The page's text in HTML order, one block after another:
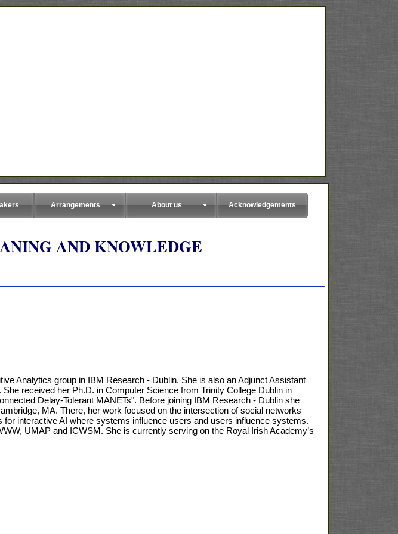
Arrangements About us Acknowledgements
AND KNOWLEDGE
Analytics group in IBM Research - Dublin. She is also an Adjunct Assistant
received her Ph.D. in Computer Science from Trinity College Dublin in
Delay-Tolerant MANETs". Before joining IBM Research - Dublin she
MA. There, her work focused on the intersection of social networks
interactive AI where systems influence users and users influence systems.
UMAP and ICWSM. She is currently serving on the Royal Irish Academy’s